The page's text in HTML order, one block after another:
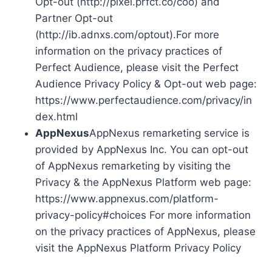
Partner Opt-out
(http://ib.adnxs.com/optout).For more
information on the privacy practices of
Perfect Audience, please visit the Perfect
Audience Privacy Policy & Opt-out web page:
https://www.perfectaudience.com/privacy/in
dex.html
AppNexusAppNexus remarketing service is
provided by AppNexus Inc. You can opt-out
of AppNexus remarketing by visiting the
Privacy & the AppNexus Platform web page:
https://www.appnexus.com/platform-
privacy-policy#choices For more information
on the privacy practices of AppNexus, please
visit the AppNexus Platform Privacy Policy